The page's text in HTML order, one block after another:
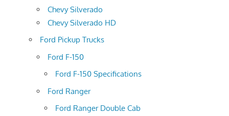
Chevy Silverado
Chevy Silverado HD
Ford Pickup Trucks
Ford F-150
Ford F-150 Specifications
Ford Ranger
Ford Ranger Double Cab